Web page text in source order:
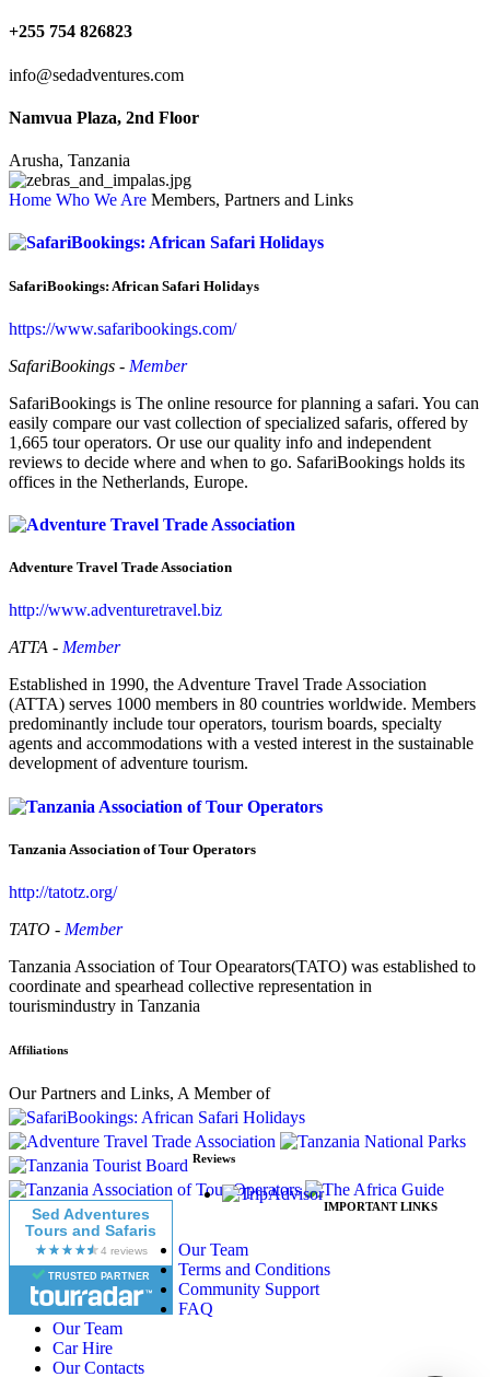
+255 754 826823
info@sedadventures.com
Namvua Plaza, 2nd Floor
Arusha, Tanzania
Home Who We Are Members, Partners and Links
SafariBookings: African Safari Holidays
https://www.safaribookings.com/
SafariBookings - Member
SafariBookings is The online resource for planning a safari. You can
easily compare our vast collection of specialized safaris, offered by
1,665 tour operators. Or use our quality info and independent
reviews to decide where and when to go. SafariBookings holds its
offices in the Netherlands, Europe.
Adventure Travel Trade Association
http://www.adventuretravel.biz
ATTA - Member
Established in 1990, the Adventure Travel Trade Association
(ATTA) serves 1000 members in 80 countries worldwide. Members
predominantly include tour operators, tourism boards, specialty
agents and accommodations with a vested interest in the sustainable
development of adventure tourism.
Tanzania Association of Tour Operators
http://tatotz.org/
TATO - Member
Tanzania Association of Tour Opearators(TATO) was established to
coordinate and spearhead collective representation in
tourismindustry in Tanzania
Affiliations
Our Partners and Links, A Member of
Reviews
Sed Adventures
Tours and Safaris
TRUSTED PARTNER
IMPORTANT LINKS
Our Team
Terms and Conditions
Community Support
FAQ
Our Team
Car Hire
Our Contacts